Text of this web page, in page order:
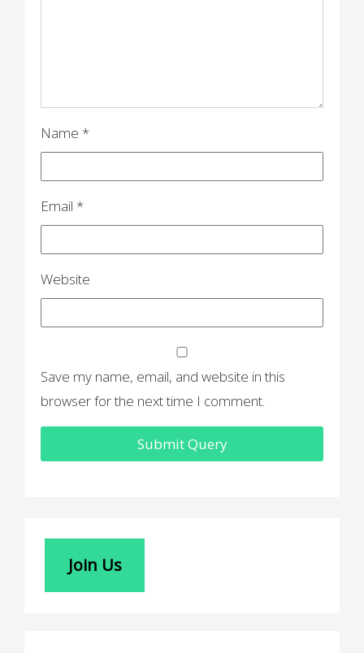
n
Name *
Email *
Website
Save my name, email, and website in this
browser for the next time I comment.
Join Us